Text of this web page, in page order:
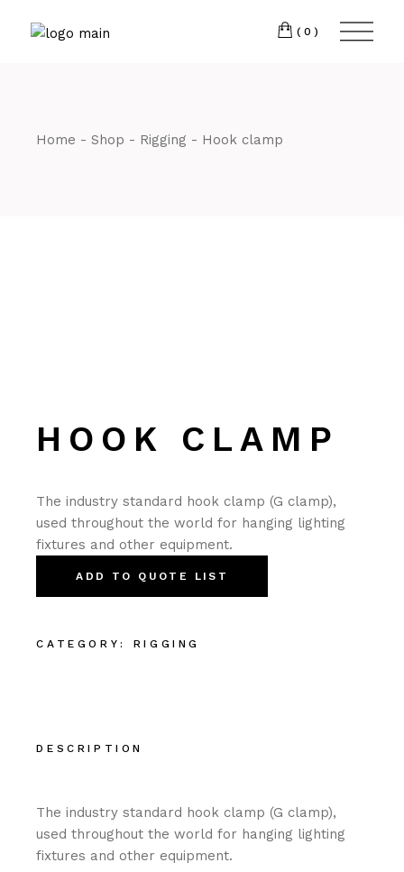
(0)
Home Shop Rigging Hook clamp
HOOK CLAMP
The industry standard hook clamp (G clamp),
used throughout the world for hanging lighting
fixtures and other equipment.
ADD TO QUOTE LIST
CATEGORY: RIGGING
DESCRIPTION
The industry standard hook clamp (G clamp),
used throughout the world for hanging lighting
fixtures and other equipment.